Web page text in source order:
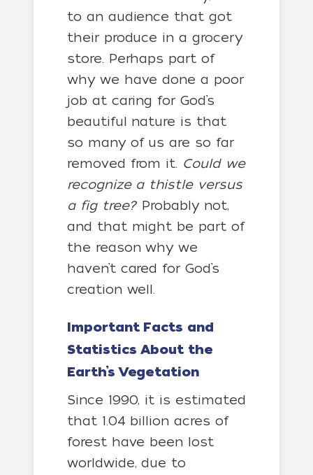
to an audience that got
their produce in a grocery
store. Perhaps part of
why we have done a poor
job at caring for God’s
beautiful nature is that
so many of us are so far
removed from it. Could we
recognize a thistle versus
a fig tree? Probably not,
and that might be part of
the reason why we
haven’t cared for God’s
creation well.
Important Facts and
Statistics About the
Earth’s Vegetation
Since 1990, it is estimated
that 1.04 billion acres of
forest have been lost
worldwide, due to